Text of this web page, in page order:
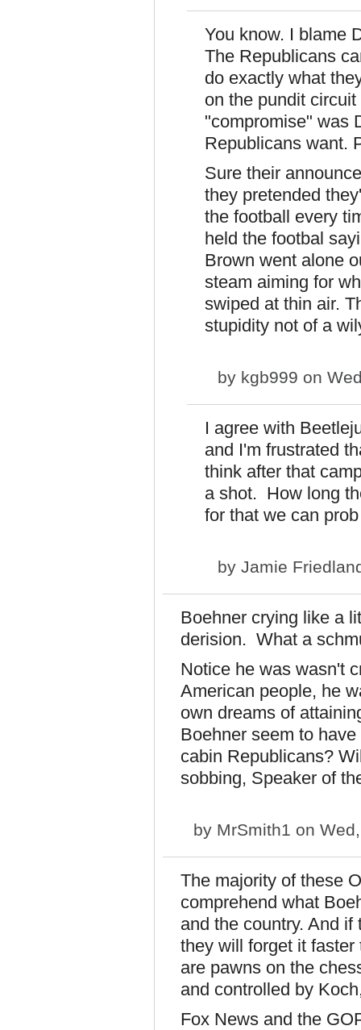
You know. I blame
The Republicans
do exactly what
on the pundit
"compromise" was
Republicans want.
Sure their
they pretended
the football every
held the footbal
Brown went alone
steam aiming for
swiped at thin air.
stupidity not of a
by kgb999 on
I agree with
and I'm frustrated
think after that
a shot. How long
for that we can
by Jamie
Boehner crying like a
derision. What a
Notice he was wasn't
American people, he
own dreams of
Boehner seem to
cabin Republicans?
sobbing, Speaker of
by MrSmith1 on
The majority of these
comprehend what
and the country. And
they will forget it
are pawns on the
and controlled by
Fox News and the